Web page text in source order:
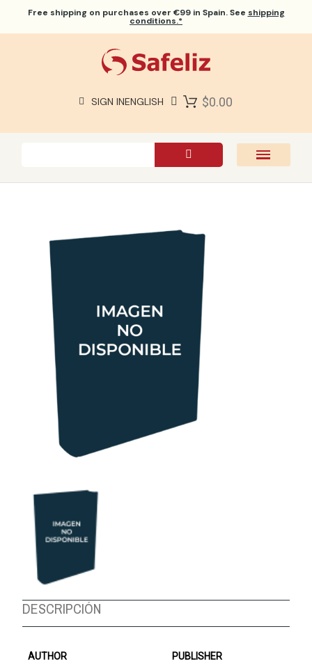
Free shipping on purchases over €99 in Spain. See shipping
conditions.*
SIGN INENGLISH $0.00
BOOKS
ABOUT US
DESCRIPCIÓN
AUTHOR PUBLISHER